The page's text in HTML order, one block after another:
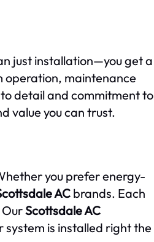
just installation—you get a
operation, maintenance
detail and commitment to
value you can trust.
you prefer energy-
AC brands. Each
Scottsdale AC
is installed right the